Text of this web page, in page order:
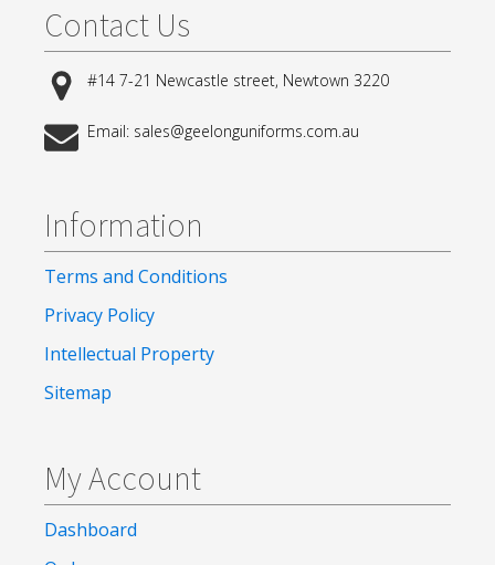
Contact Us
#14 7-21 Newcastle street, Newtown 3220
Email: sales@geelonguniforms.com.au
Information
Terms and Conditions
Privacy Policy
Intellectual Property
Sitemap
My Account
Dashboard